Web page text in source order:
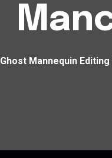
Ghost Mannequin